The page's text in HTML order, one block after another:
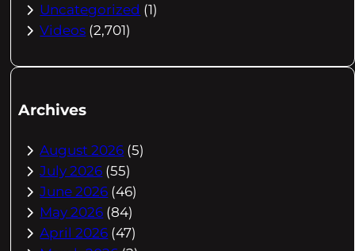
Uncategorized (1)
Videos (2,701)
Archives
August 2026 (5)
July 2026 (55)
June 2026 (46)
May 2026 (84)
April 2026 (47)